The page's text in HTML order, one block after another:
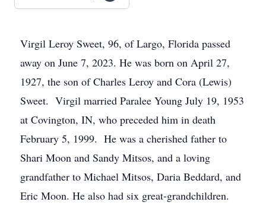
Virgil Leroy Sweet, 96, of Largo, Florida passed
away on June 7, 2023. He was born on April 27,
1927, the son of Charles Leroy and Cora (Lewis)
Sweet. Virgil married Paralee Young July 19, 1953
at Covington, IN, who preceded him in death
February 5, 1999. He was a cherished father to
Shari Moon and Sandy Mitsos, and a loving
grandfather to Michael Mitsos, Daria Beddard, and
Eric Moon. He also had six great-grandchildren.